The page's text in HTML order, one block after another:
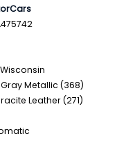
Metallic (368)
Leather (271)